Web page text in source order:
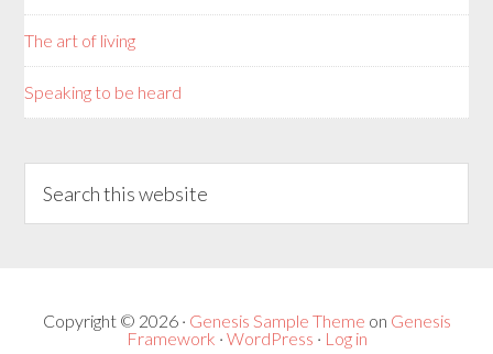
The art of living
Speaking to be heard
Copyright © 2026 · Genesis Sample Theme on Genesis
Framework · WordPress · Log in